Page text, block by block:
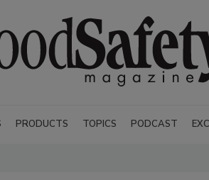
PRODUCTS TOPICS PODCAST